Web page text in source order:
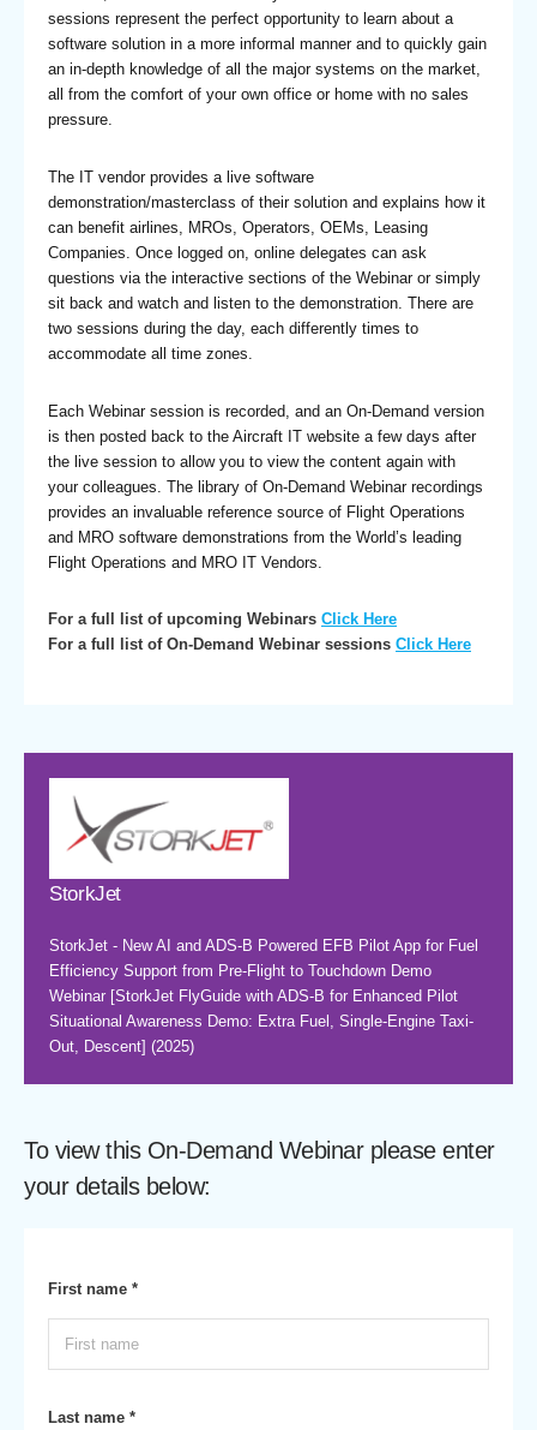
sessions represent the perfect opportunity to learn about a
software solution in a more informal manner and to quickly gain
an in-depth knowledge of all the major systems on the market,
all from the comfort of your own office or home with no sales
pressure.
The IT vendor provides a live software
demonstration/masterclass of their solution and explains how it
can benefit airlines, MROs, Operators, OEMs, Leasing
Companies. Once logged on, online delegates can ask
questions via the interactive sections of the Webinar or simply
sit back and watch and listen to the demonstration. There are
two sessions during the day, each differently times to
accommodate all time zones.
Each Webinar session is recorded, and an On-Demand version
is then posted back to the Aircraft IT website a few days after
the live session to allow you to view the content again with
your colleagues. The library of On-Demand Webinar recordings
provides an invaluable reference source of Flight Operations
and MRO software demonstrations from the World’s leading
Flight Operations and MRO IT Vendors.
For a full list of upcoming Webinars Click Here
For a full list of On-Demand Webinar sessions Click Here
StorkJet
StorkJet - New AI and ADS-B Powered EFB Pilot App for Fuel
Efficiency Support from Pre-Flight to Touchdown Demo
Webinar [StorkJet FlyGuide with ADS-B for Enhanced Pilot
Situational Awareness Demo: Extra Fuel, Single-Engine Taxi-
Out, Descent] (2025)
To view this On-Demand Webinar please enter
your details below:
First name *
Last name *